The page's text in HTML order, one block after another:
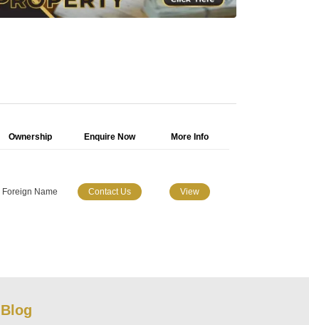
Ownership Enquire Now More Info
Foreign Name Contact Us View
Blog